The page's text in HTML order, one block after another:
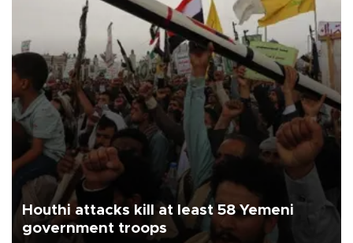
Houthi attacks kill at least 58 Yemeni
government troops